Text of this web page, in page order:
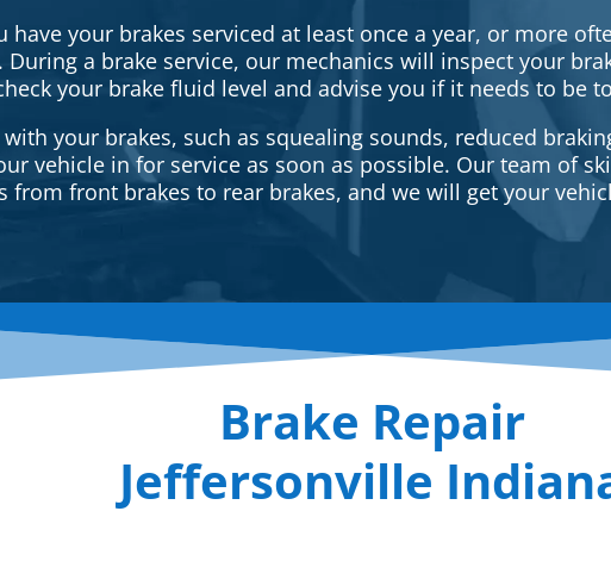
have your brakes serviced at least once a year, or more
a brake service, our mechanics will inspect your
your brake fluid level and advise you if it needs to be
your brakes, such as squealing sounds, reduced
vehicle in for service as soon as possible. Our team of
from front brakes to rear brakes, and we will get your
Brake Repair
Jeffersonville